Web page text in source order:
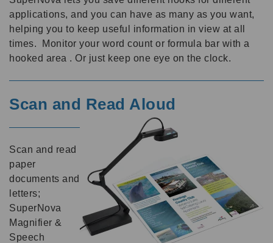
applications, and you can have as many as you want,
helping you to keep useful information in view at all
times. Monitor your word count or formula bar with a
hooked area . Or just keep one eye on the clock.
Scan and Read Aloud
Scan and read
paper
documents and
letters;
SuperNova
Magnifier &
Speech